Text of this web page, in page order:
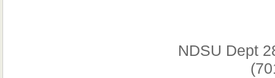
NDSU Dept